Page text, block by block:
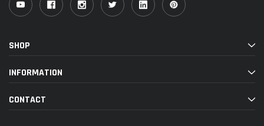
SHOP
INFORMATION
CONTACT